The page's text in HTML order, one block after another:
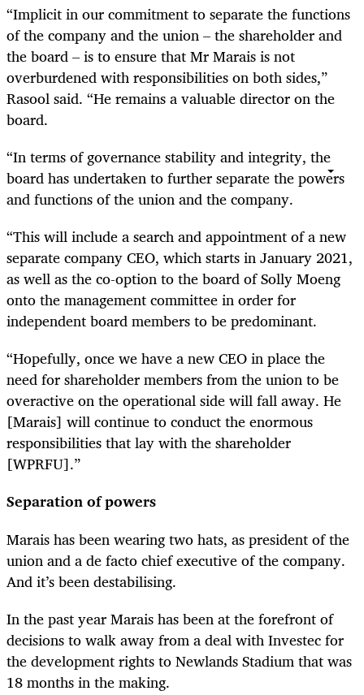
“Implicit in our commitment to separate the functions
of the company and the union – the shareholder and
the board – is to ensure that Mr Marais is not
overburdened with responsibilities on both sides,”
Rasool said. “He remains a valuable director on the
board.
“In terms of governance stability and integrity, the
board has undertaken to further separate the powers
and functions of the union and the company.
“This will include a search and appointment of a new
separate company CEO, which starts in January 2021,
as well as the co-option to the board of Solly Moeng
onto the management committee in order for
independent board members to be predominant.
“Hopefully, once we have a new CEO in place the
need for shareholder members from the union to be
overactive on the operational side will fall away. He
[Marais] will continue to conduct the enormous
responsibilities that lay with the shareholder
[WPRFU].”
Separation of powers
Marais has been wearing two hats, as president of the
union and a de facto chief executive of the company.
And it’s been destabilising.
In the past year Marais has been at the forefront of
decisions to walk away from a deal with Investec for
the development rights to Newlands Stadium that was
18 months in the making.